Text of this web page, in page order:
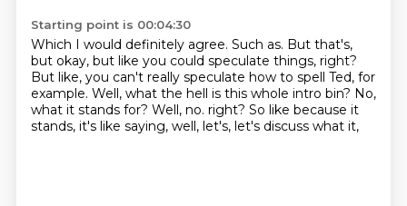
Starting point is 00:04:30
Which I would definitely agree. Such as. But that's,
but okay, but like you could speculate things, right?
But like, you can't really speculate how to spell Ted, for
example. Well, what the hell is this whole intro bin? No,
what it stands for? Well, no. right? So like because it
stands, it's like saying, well, let's, let's discuss what it,